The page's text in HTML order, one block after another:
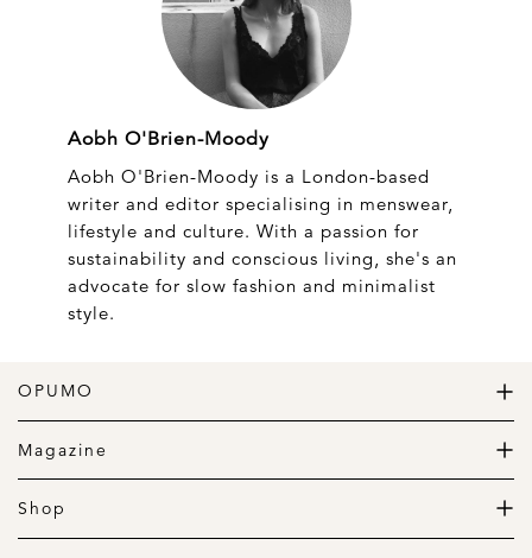
Aobh O'Brien-Moody
Aobh O'Brien-Moody is a London-based
writer and editor specialising in menswear,
lifestyle and culture. With a passion for
sustainability and conscious living, she's an
advocate for slow fashion and minimalist
style.
OPUMO
The Home of Great Design
Magazine
The Wardrobe
The Lifestyle
Shop
Daily Goods